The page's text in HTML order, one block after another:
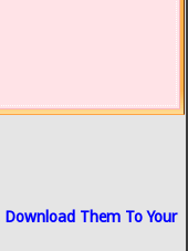
Them To Your